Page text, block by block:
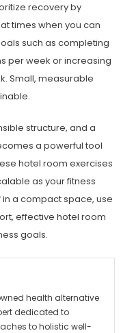
recovery by
times when you can
such as completing
per week or increasing
Small, measurable
structure, and a
a powerful tool
hotel room exercises
as your fitness
in a compact space, use
effective hotel room
goals.
health alternative
dedicated to
to holistic well-